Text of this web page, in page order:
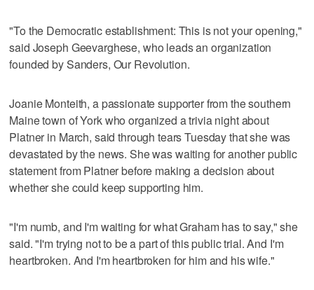
"To the Democratic establishment: This is not your opening,"
said Joseph Geevarghese, who leads an organization
founded by Sanders, Our Revolution.
Joanie Monteith, a passionate supporter from the southern
Maine town of York who organized a trivia night about
Platner in March, said through tears Tuesday that she was
devastated by the news. She was waiting for another public
statement from Platner before making a decision about
whether she could keep supporting him.
"I'm numb, and I'm waiting for what Graham has to say," she
said. "I'm trying not to be a part of this public trial. And I'm
heartbroken. And I'm heartbroken for him and his wife."